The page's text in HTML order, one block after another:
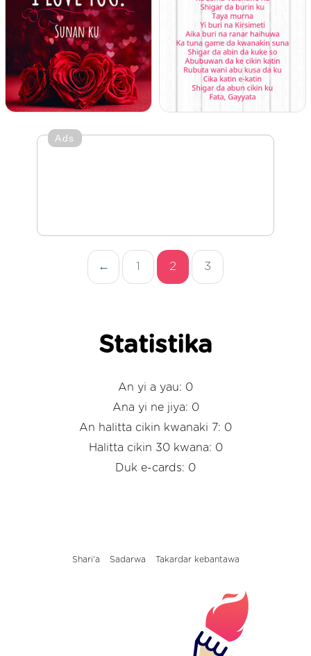
Ads
← 1 2 3
Statistika
An yi a yau: 0
Ana yi ne jiya: 0
An halitta cikin kwanaki 7: 0
Halitta cikin 30 kwana: 0
Duk e-cards: 0
Shari'a Sadarwa Takardar kebantawa